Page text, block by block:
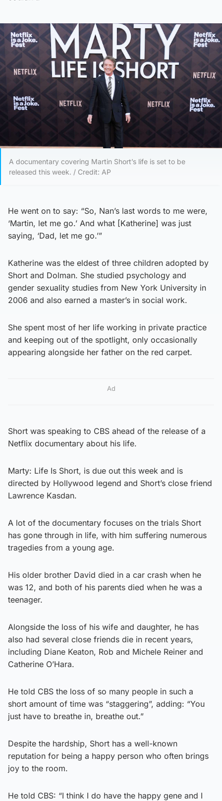
A documentary covering Martin Short’s life is set to be
released this week. / Credit: AP
He went on to say: “So, Nan’s last words to me were,
‘Martin, let me go.’ And what [Katherine] was just
saying, ‘Dad, let me go.’”
Katherine was the eldest of three children adopted by
Short and Dolman. She studied psychology and
gender sexuality studies from New York University in
2006 and also earned a master’s in social work.
She spent most of her life working in private practice
and keeping out of the spotlight, only occasionally
appearing alongside her father on the red carpet.
Ad
Short was speaking to CBS ahead of the release of a
Netflix documentary about his life.
Marty: Life Is Short, is due out this week and is
directed by Hollywood legend and Short’s close friend
Lawrence Kasdan.
A lot of the documentary focuses on the trials Short
has gone through in life, with him suffering numerous
tragedies from a young age.
His older brother David died in a car crash when he
was 12, and both of his parents died when he was a
teenager.
Alongside the loss of his wife and daughter, he has
also had several close friends die in recent years,
including Diane Keaton, Rob and Michele Reiner and
Catherine O’Hara.
He told CBS the loss of so many people in such a
short amount of time was “staggering”, adding: “You
just have to breathe in, breathe out.”
Despite the hardship, Short has a well-known
reputation for being a happy person who often brings
joy to the room.
He told CBS: “I think I do have the happy gene and I